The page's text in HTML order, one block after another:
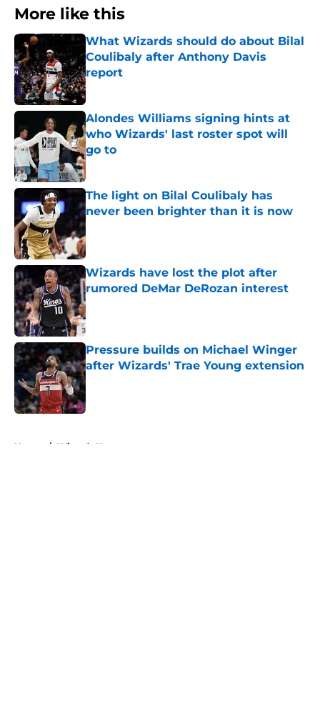
More like this
What Wizards should do about Bilal
Coulibaly after Anthony Davis
report
Published by on Invalid Date
Alondes Williams signing hints at
who Wizards' last roster spot will
go to
Published by on Invalid Date
The light on Bilal Coulibaly has
never been brighter than it is now
Published by on Invalid Date
Wizards have lost the plot after
rumored DeMar DeRozan interest
Published by on Invalid Date
Pressure builds on Michael Winger
after Wizards' Trae Young extension
Published by on Invalid Date
Home / Wizards News